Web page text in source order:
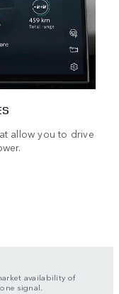
allow you to drive
availability of
signal.